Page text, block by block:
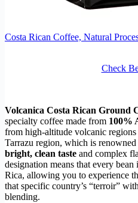
Costa Rican Coffee, Natural
Check
Volcanica Costa Rican Ground
specialty coffee made from 100%
from high-altitude volcanic
Tarrazu region, which is
bright, clean taste and complex
designation means that every
Rica, allowing you to experience
that specific country’s “terroir”
blending.